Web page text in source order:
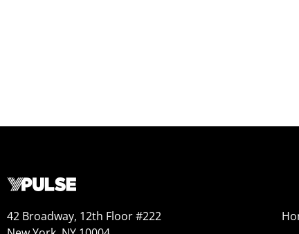
42 Broadway, 12th Floor #222